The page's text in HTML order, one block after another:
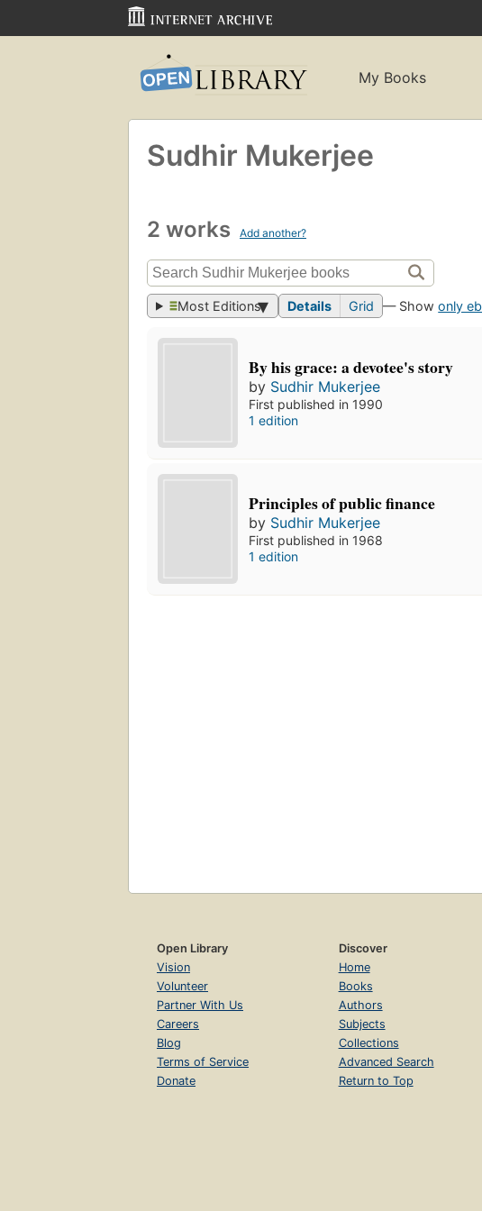
My Books
Sudhir Mukerjee
2 works Add another?
Most Editions Details Grid — Showonly
By his grace: a devotee's story
by Sudhir Mukerjee
First published in 1990
1 edition
Principles of public finance
by Sudhir Mukerjee
First published in 1968
1 edition
Open Library
Vision
Volunteer
Partner With Us
Careers
Blog
Terms of Service
Donate
Discover
Home
Books
Authors
Subjects
Collections
Advanced Search
Return to Top